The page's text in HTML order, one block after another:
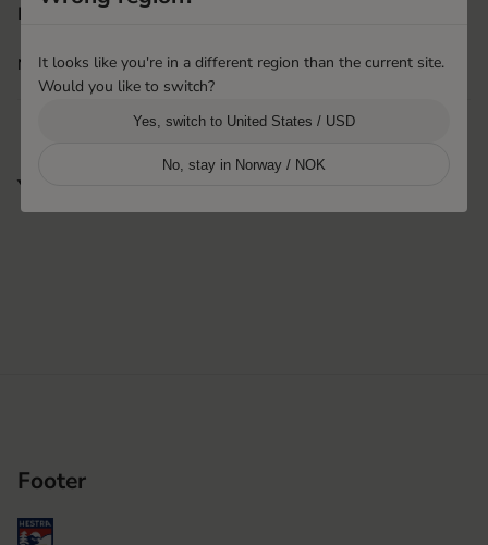
Product origin
More info
You may also like
Footer
It looks like you're in a different region than the current site.
Would you like to switch?
Yes, switch to United States / USD
No, stay in Norway / NOK